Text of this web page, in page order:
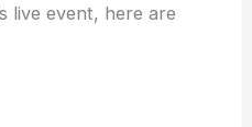
live event, here are